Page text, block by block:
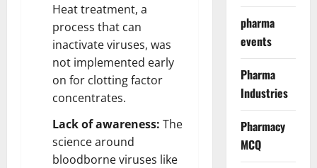
Heat treatment, a
process that can
inactivate viruses, was
not implemented early
on for clotting factor
concentrates.
Lack of awareness: The
science around
bloodborne viruses like
pharma
events
Pharma
Industries
Pharmacy
MCQ